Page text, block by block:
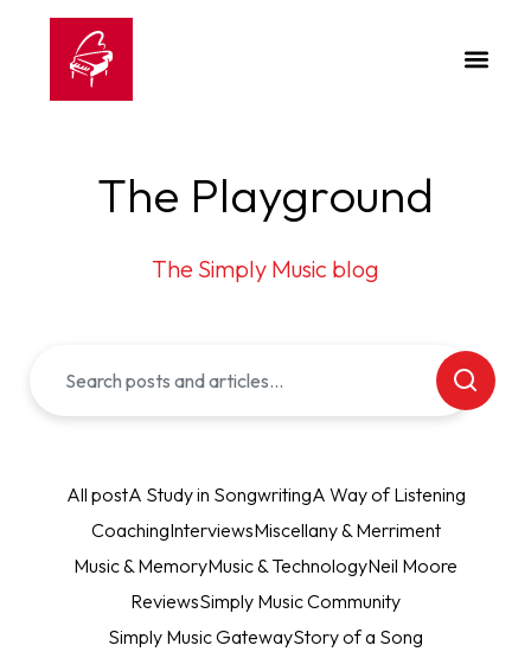
The Playground
The Simply Music blog
All postA Study in SongwritingA Way of Listening
CoachingInterviewsMiscellany & Merriment
Music & MemoryMusic & TechnologyNeil Moore
ReviewsSimply Music Community
Simply Music GatewayStory of a Song